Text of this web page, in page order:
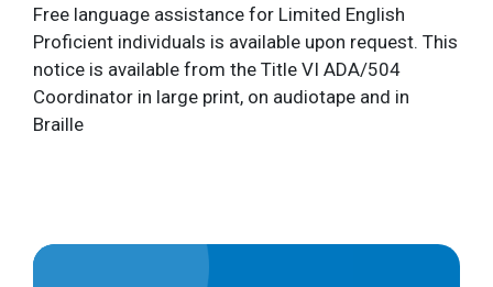
Free language assistance for Limited English
Proficient individuals is available upon request. This
notice is available from the Title VI ADA/504
Coordinator in large print, on audiotape and in
Braille